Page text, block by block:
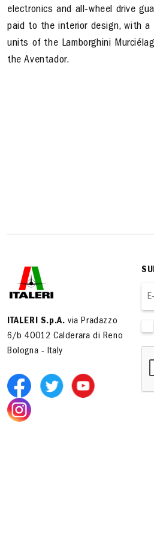
electronics and all-wheel drive
paid to the interior design, with a
units of the Lamborghini
the Aventador.
ITALERI S.p.A. via Pradazzo
6/b 40012 Calderara di Reno
Bologna - Italy